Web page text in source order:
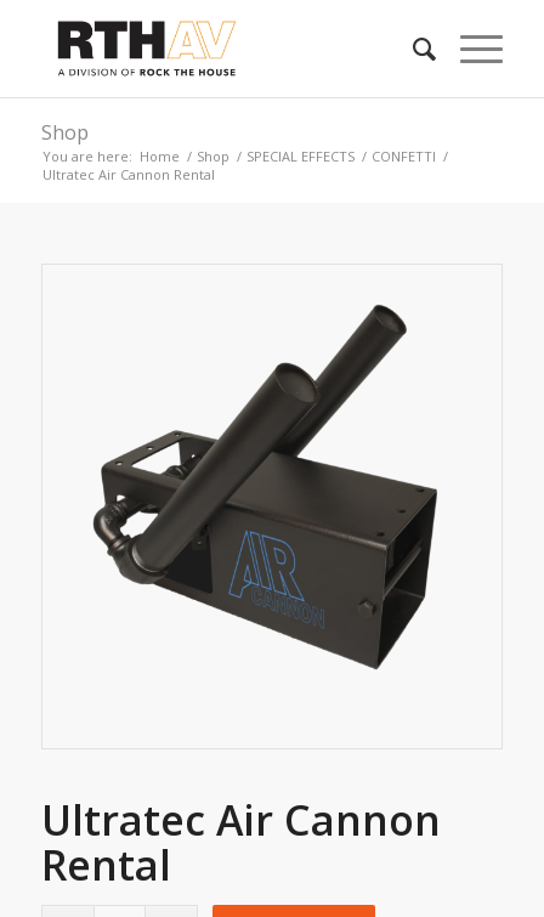
Shop
You are here: Home / Shop / SPECIAL EFFECTS / CONFETTI /
Ultratec Air Cannon Rental
Ultratec Air Cannon
Rental